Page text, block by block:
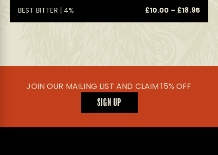
The
on
BEST BITTER | 4% £10.00 – £18.95
JOIN OUR MAILING LIST AND CLAIM 15% OFF
SIGN UP